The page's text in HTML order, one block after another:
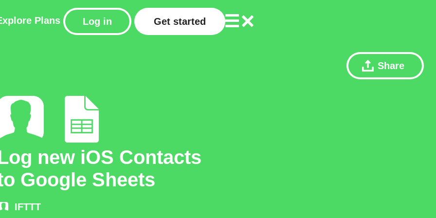
Plans Log in Get started
Share
new iOS Contacts
Google Sheets
IFTTT